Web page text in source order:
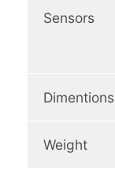
Sensors
Dimentions
Weight